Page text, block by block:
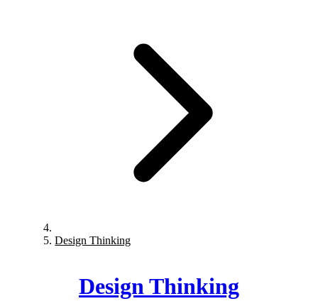
Design Thinking
Design Thinking